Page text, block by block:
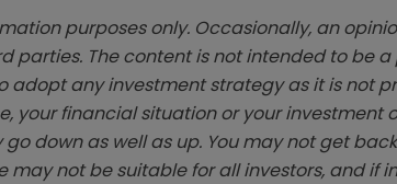
purposes only. Occasionally, an
parties. The content is not intended to be
any investment strategy as it is not
your financial situation or your investment
down as well as up. You may not get
not be suitable for all investors, and if